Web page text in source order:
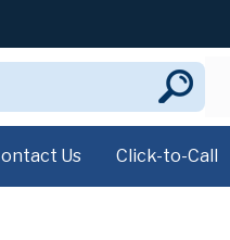
Us Click-to-Call